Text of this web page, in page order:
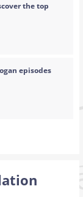
the top
episodes